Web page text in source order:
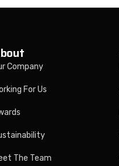
Company
For Us
The Team